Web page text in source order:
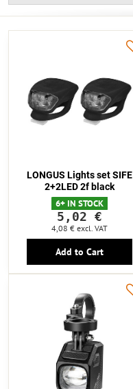
LONGUS Lights set SIFE
2+2LED 2f black
6+ IN STOCK
5,02 €
4,08 € excl. VAT
Add to Cart